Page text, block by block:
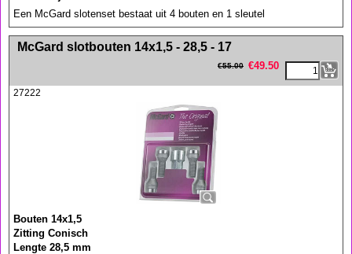
Een McGard slotenset bestaat uit 4 bouten en 1 sleutel
<!-- MakeFullWidth0 --><!-- MakeFullWidth1 --><!-- MakeFullWidth2 --><!-- MakeFullWidth3 --><!-- MakeFullWidth4 --><!-- MakeFullWidth5 --><!-- MakeFullWidth6 --><!-- MakeFullWidth7 --><!-- MakeFullWidth8 --><!-- MakeFullWidth9 --><!-- MakeFullWidth10 --><!-- MakeFullWidth11 --><!-- MakeFullWidth12 --><!-- MakeFullWidth13 --><!-- MakeFullWidth14 --><!-- MakeFullWidth15 --><!-- MakeFullWidth16 --><!-- MakeFullWidth17 --><!-- MakeFullWidth18 --><!-- MakeFullWidth19 -->
McGard slotbouten 14x1,5 - 28,5 - 17
€55.00 €49.50
27222
Bouten 14x1,5
Zitting Conisch
Lengte 28,5 mm